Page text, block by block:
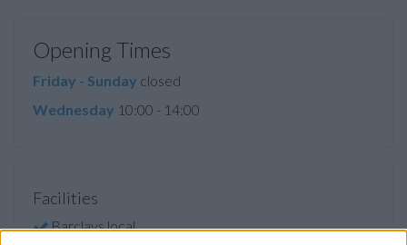
Opening Times
Friday - Sunday closed
Wednesday 10:00 - 14:00
Facilities
Barclays local